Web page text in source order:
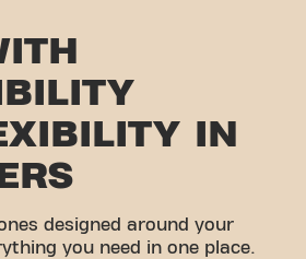
IN
designed around your
you need in one place.